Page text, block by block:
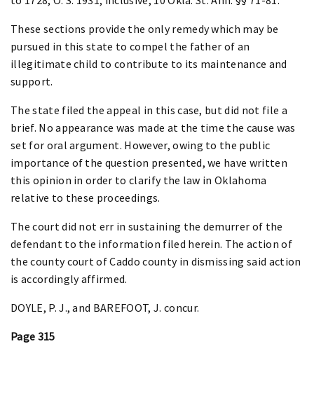
These sections provide the only remedy which may be
pursued in this state to compel the father of an
illegitimate child to contribute to its maintenance and
support.
The state filed the appeal in this case, but did not file a
brief. No appearance was made at the time the cause was
set for oral argument. However, owing to the public
importance of the question presented, we have written
this opinion in order to clarify the law in Oklahoma
relative to these proceedings.
The court did not err in sustaining the demurrer of the
defendant to the information filed herein. The action of
the county court of Caddo county in dismissing said action
is accordingly affirmed.
DOYLE, P. J., and BAREFOOT, J. concur.
Page 315